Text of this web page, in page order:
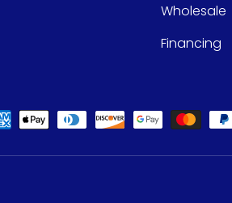
Wholesale
Financing